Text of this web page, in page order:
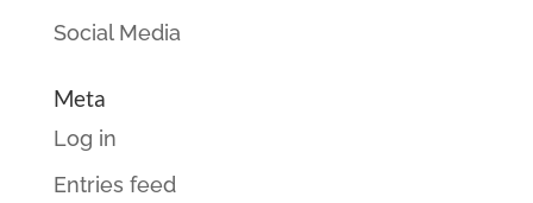
Social Media
Meta
Log in
Entries feed